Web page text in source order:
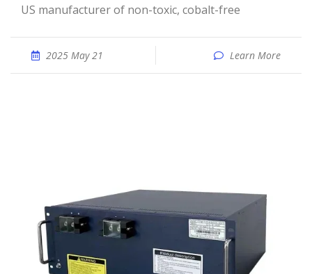
US manufacturer of non-toxic, cobalt-free
2025 May 21 Learn More